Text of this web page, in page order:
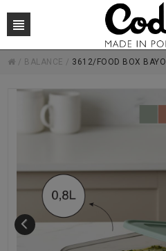
/ BALANCE / 3612/FOOD BOX